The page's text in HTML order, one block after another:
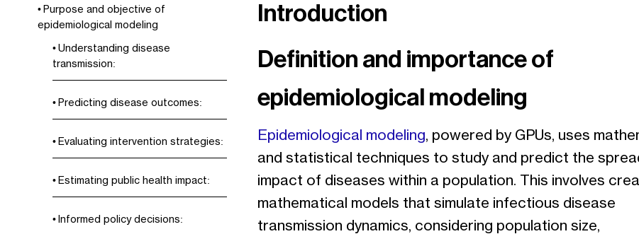
Purpose and objective of
epidemiological modeling
Understanding disease
transmission:
Predicting disease outcomes:
Evaluating intervention strategies:
Estimating public health impact:
Informed policy decisions:
Introduction
Definition and importance of
epidemiological modeling
Epidemiological modeling, powered by GPUs, uses
and statistical techniques to study and predict the
impact of diseases within a population. This involves
mathematical models that simulate infectious disease
transmission dynamics, considering population size,